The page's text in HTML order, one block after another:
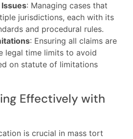
: Managing cases that
jurisdictions, each with its
and procedural rules.
: Ensuring all claims are
legal time limits to avoid
on statute of limitations
Effectively with
is crucial in mass tort